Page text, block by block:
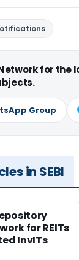
for the
Group
in SEBI
for REITs
InvITs